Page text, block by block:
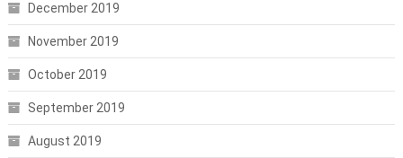
December 2019
November 2019
October 2019
September 2019
August 2019